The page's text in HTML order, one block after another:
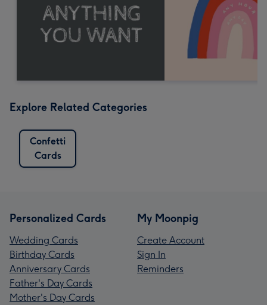
Explore Related Categories
Confetti
Cards
Personalized Cards
Wedding Cards
Birthday Cards
Anniversary Cards
Father's Day Cards
Mother's Day Cards
My Moonpig
Create Account
Sign In
Reminders